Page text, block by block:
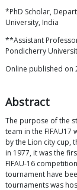
*PhD Scholar,
University, India
**Assistant
Pondicherry
Online published on
Abstract
The purpose of the
team in the FIFAU17
by the Lion city cup,
in 1977, it was the
FIFAU-16
tournament have
tournaments was